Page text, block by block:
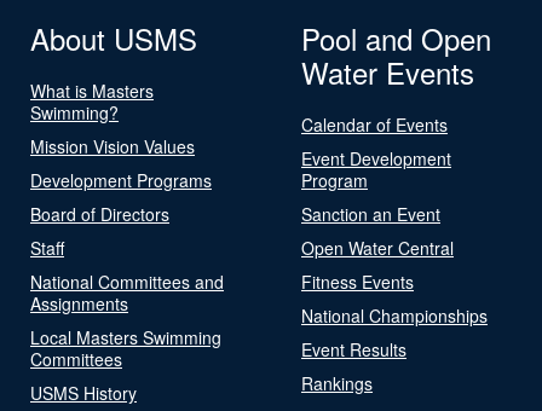
About USMS
What is Masters
Swimming?
Mission Vision Values
Development Programs
Board of Directors
Staff
National Committees and
Assignments
Local Masters Swimming
Committees
USMS History
Pool and Open
Water Events
Calendar of Events
Event Development
Program
Sanction an Event
Open Water Central
Fitness Events
National Championships
Event Results
Rankings